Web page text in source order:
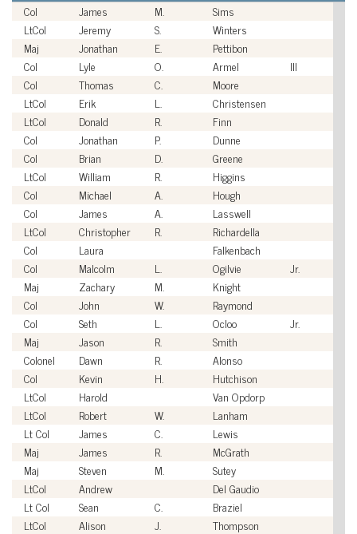
Col
James M. Sims
LtCol
Jeremy S. Winters
Maj
Jonathan E. Pettibon
Col
Lyle O. Armel III
Col
Thomas C. Moore
LtCol
Erik L. Christensen
LtCol
Donald R. Finn
Col
Jonathan P. Dunne
Col
Brian D. Greene
LtCol
William R. Higgins
Col
Michael A. Hough
Col
James A. Lasswell
LtCol
Christopher R. Richardella
Col
Laura Falkenbach
Col
Malcolm L. Ogilvie Jr.
Maj
Zachary M. Knight
Col
John W. Raymond
Col
Seth L. Ocloo Jr.
Maj
Jason R. Smith
Colonel
Dawn R. Alonso
Col
Kevin H. Hutchison
LtCol
Harold Van Opdorp
LtCol
Robert W. Lanham
Lt Col
James C. Lewis
Maj
James R. McGrath
Maj
Steven M. Sutey
LtCol
Andrew Del Gaudio
Lt Col
Sean C. Braziel
LtCol
Alison J. Thompson